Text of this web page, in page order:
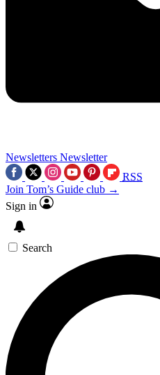
Newsletters Newsletter
RSS
Join Tom’s Guide club →
Sign in
Search